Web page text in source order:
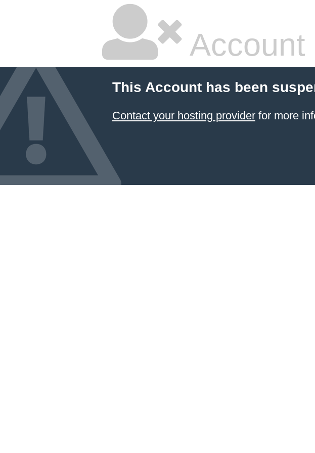
Account
This Account has been
Contact your hosting providerfor more